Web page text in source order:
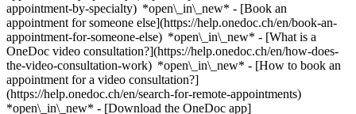
appointment-by-specialty) *open\_in\_new* - [Book an
appointment for someone else](https://help.onedoc.ch/en/book-an-
appointment-for-someone-else) *open\_in\_new* - [What is a
OneDoc video consultation?](https://help.onedoc.ch/en/how-does-
the-video-consultation-work) *open\_in\_new* - [How to book an
appointment for a video consultation?]
(https://help.onedoc.ch/en/search-for-remote-appointments)
*open\_in\_new* - [Download the OneDoc app]